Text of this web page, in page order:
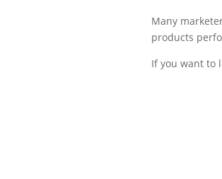
Many
products
If you want to